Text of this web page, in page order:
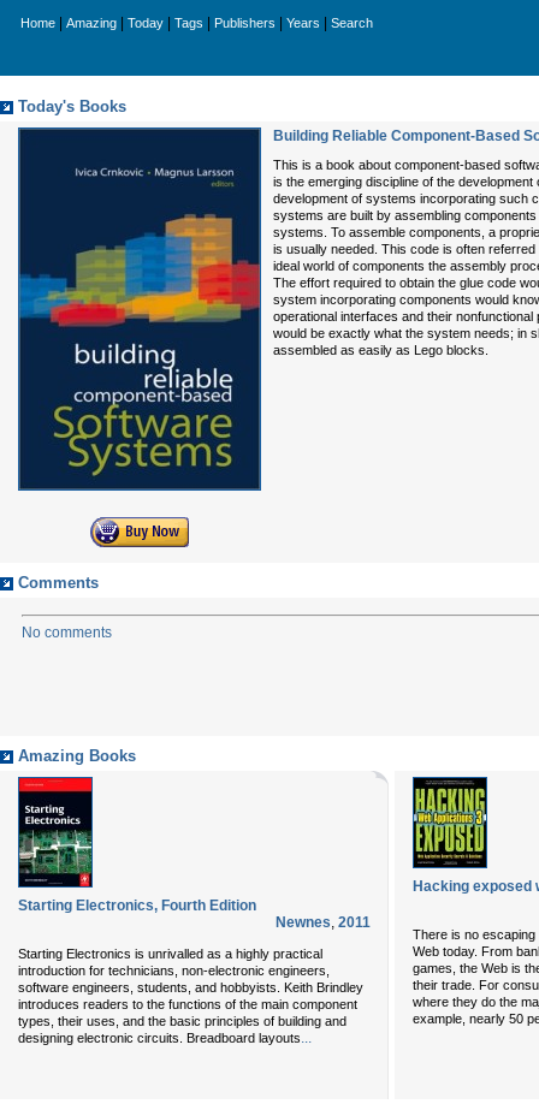
Home Amazing Today Tags Publishers Years Search
Today's Books
Building Reliable Component-Based
This is a book about component-based
is the emerging discipline of the
development of systems incorporating such
systems are built by assembling
systems. To assemble components, a
is usually needed. This code is often referred
ideal world of components the assembly
The effort required to obtain the glue code
system incorporating components would
operational interfaces and their
would be exactly what the system needs; in
assembled as easily as Lego blocks.
Comments
No comments
Amazing Books
Starting Electronics, Fourth Edition
Newnes, 2011
Starting Electronics is unrivalled as a highly practical
introduction for technicians, non-electronic engineers,
software engineers, students, and hobbyists. Keith Brindley
introduces readers to the functions of the main component
types, their uses, and the basic principles of building and
designing electronic circuits. Breadboard layouts...
Hacking exposed
There is no
Web today. From
games, the Web is
their trade. For
where they do the
example, nearly 50